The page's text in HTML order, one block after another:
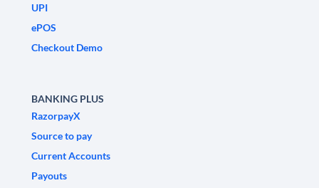
UPI
ePOS
Checkout Demo
BANKING PLUS
RazorpayX
Source to pay
Current Accounts
Payouts